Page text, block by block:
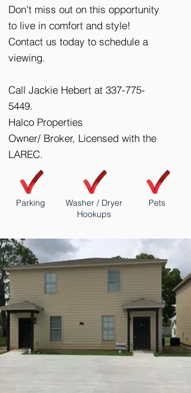
Don't miss out on this opportunity
to live in comfort and style!
Contact us today to schedule a
viewing.
Call Jackie Hebert at 337-775-
5449.
Halco Properties
Owner/ Broker, Licensed with the
LAREC.
Parking
Washer / Dryer
Hookups
Pets